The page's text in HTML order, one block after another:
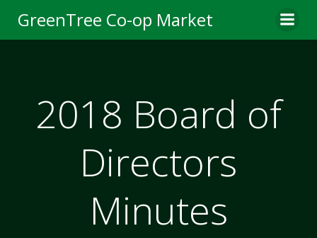
to
content
GreenTree Co-op Market
2018 Board of
Directors
Minutes